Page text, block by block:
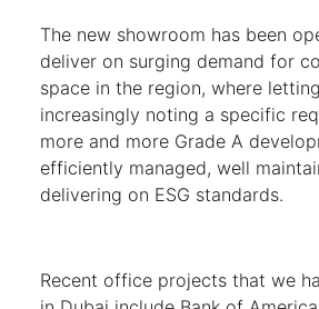
The new showroom has been
deliver on surging demand for
space in the region, where
increasingly noting a specific
more and more Grade A
efficiently managed, well
delivering on ESG standards.
Recent office projects that we